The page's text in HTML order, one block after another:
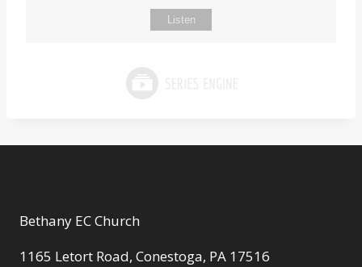
Listen
Bethany EC Church
1165 Letort Road, Conestoga, PA 17516